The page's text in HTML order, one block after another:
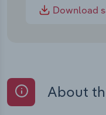
Download
About